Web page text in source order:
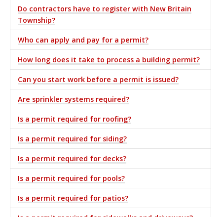
Do contractors have to register with New Britain
Township?
Who can apply and pay for a permit?
How long does it take to process a building permit?
Can you start work before a permit is issued?
Are sprinkler systems required?
Is a permit required for roofing?
Is a permit required for siding?
Is a permit required for decks?
Is a permit required for pools?
Is a permit required for patios?